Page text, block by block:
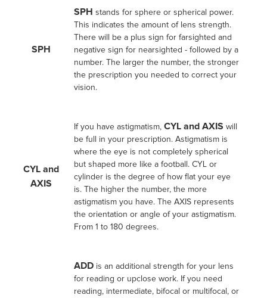
SPH
SPH stands for sphere or spherical power.
This indicates the amount of lens strength.
There will be a plus sign for farsighted and
negative sign for nearsighted - followed by a
number. The larger the number, the stronger
the prescription you needed to correct your
vision.
CYL and
AXIS
If you have astigmatism, CYL and AXIS will
be full in your prescription. Astigmatism is
where the eye is not completely spherical
but shaped more like a football. CYL or
cylinder is the degree of how flat your eye
is. The higher the number, the more
astigmatism you have. The AXIS represents
the orientation or angle of your astigmatism.
From 1 to 180 degrees.
ADD is an additional strength for your lens
for reading or upclose work. If you need
reading, intermediate, bifocal or multifocal, or